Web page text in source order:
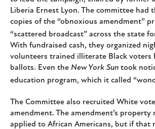
Liberia Ernest Lyon. The committee had
copies of the “obnoxious amendment”
“scattered broadcast” across the state
With fundraised cash, they organized
volunteers trained illiterate Black voters
ballots. Even the New York Sun took
education program, which it called
The Committee also recruited White
amendment. The amendment’s
applied to African Americans, but if that